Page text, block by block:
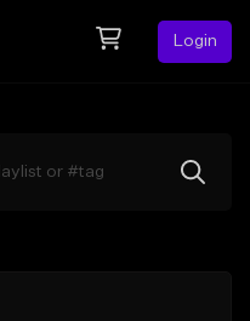
Login